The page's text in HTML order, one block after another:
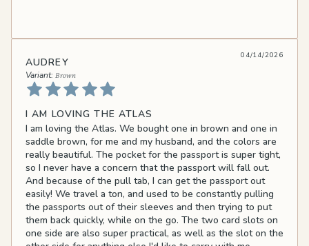
AUDREY
Brown
04/14/2026
I AM LOVING THE ATLAS
I am loving the Atlas. We bought one in brown and one in
saddle brown, for me and my husband, and the colors are
really beautiful. The pocket for the passport is super tight,
so I never have a concern that the passport will fall out.
And because of the pull tab, I can get the passport out
easily! We travel a ton, and used to be constantly pulling
the passports out of their sleeves and then trying to put
them back quickly, while on the go. The two card slots on
one side are also super practical, as well as the slot on the